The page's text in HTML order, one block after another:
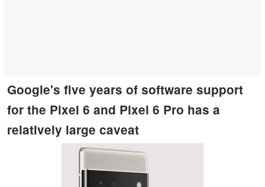
Google's five years of software support
for the Pixel 6 and Pixel 6 Pro has a
relatively large caveat